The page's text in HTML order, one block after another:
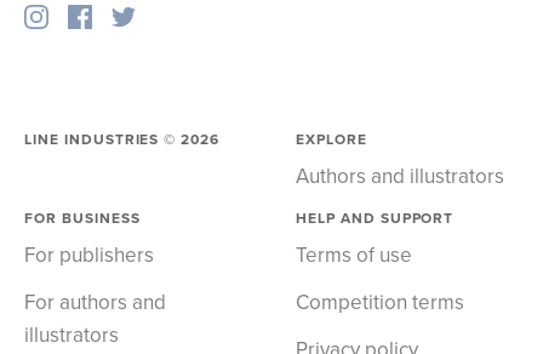
LINE INDUSTRIES ©2026 EXPLORE
Authors and illustrators
FOR BUSINESS
For publishers
For authors and
illustrators
HELP AND SUPPORT
Terms of use
Competition terms